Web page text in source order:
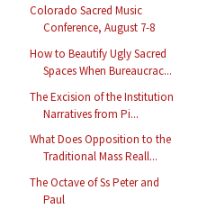
Colorado Sacred Music
Conference, August 7-8
How to Beautify Ugly Sacred
Spaces When Bureaucrac...
The Excision of the Institution
Narratives from Pi...
What Does Opposition to the
Traditional Mass Reall...
The Octave of Ss Peter and
Paul